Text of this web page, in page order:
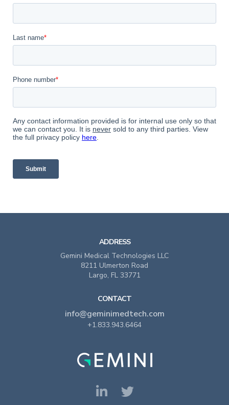
ADDRESS
Gemini Medical Technologies LLC
8211 Ulmerton Road
Largo, FL 33771
CONTACT
info@geminimedtech.com
+1.833.943.6464